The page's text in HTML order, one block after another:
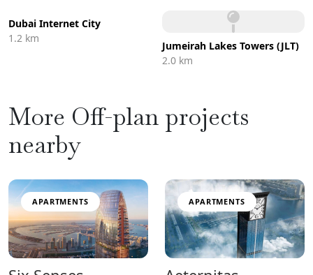
Dubai Internet City
1.2 km
Jumeirah Lakes Towers (JLT)
2.0 km
More Off-plan projects
nearby
APARTMENTS APARTMENTS